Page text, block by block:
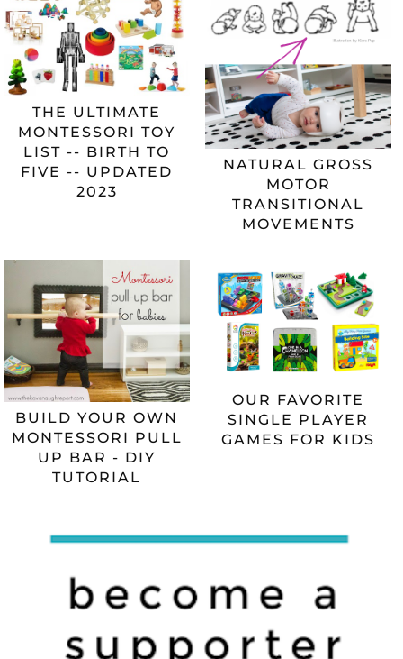
THE ULTIMATE
MONTESSORI TOY
LIST -- BIRTH TO
FIVE -- UPDATED
2023
NATURAL GROSS
MOTOR
TRANSITIONAL
MOVEMENTS
BUILD YOUR OWN
MONTESSORI PULL
UP BAR - DIY
TUTORIAL
OUR FAVORITE
SINGLE PLAYER
GAMES FOR KIDS